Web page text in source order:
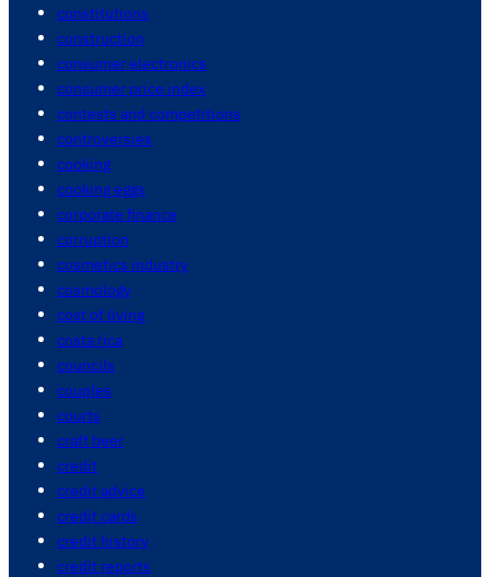
constitutions
construction
consumer electronics
consumer price index
contests and competitions
controversies
cooking
cooking eggs
corporate finance
corruption
cosmetics industry
cosmology
cost of living
costa rica
councils
couples
courts
craft beer
credit
credit advice
credit cards
credit history
credit reports